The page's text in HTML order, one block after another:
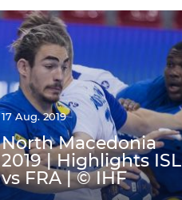
17 Aug. 2019
North Macedonia
2019 | Highlights ISL
vs FRA | © IHF